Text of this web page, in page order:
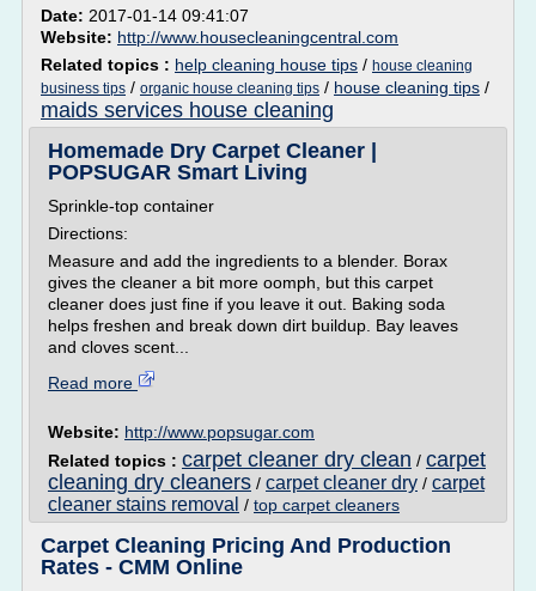
Date: 2017-01-14 09:41:07
Website: http://www.housecleaningcentral.com
Related topics : help cleaning house tips / house cleaning
business tips / organic house cleaning tips / house cleaning tips /
maids services house cleaning
Homemade Dry Carpet Cleaner |
POPSUGAR Smart Living
Sprinkle-top container
Directions:
Measure and add the ingredients to a blender. Borax
gives the cleaner a bit more oomph, but this carpet
cleaner does just fine if you leave it out. Baking soda
helps freshen and break down dirt buildup. Bay leaves
and cloves scent...
Read more
Website: http://www.popsugar.com
Related topics : carpet cleaner dry clean / carpet
cleaning dry cleaners / carpet cleaner dry / carpet
cleaner stains removal / top carpet cleaners
Carpet Cleaning Pricing And Production
Rates - CMM Online